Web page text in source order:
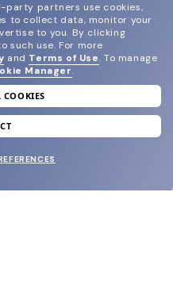
reward.
party partners use cookies,
to collect data, monitor your
to you. By clicking
such use. For more
and Terms of Use. To manage
Manager.
COOKIES